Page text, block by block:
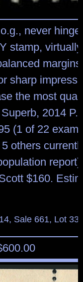
never
stamp,
sharp
the most
2014
(1 of 22
others
$160.
Sale 661, Lot
600.00